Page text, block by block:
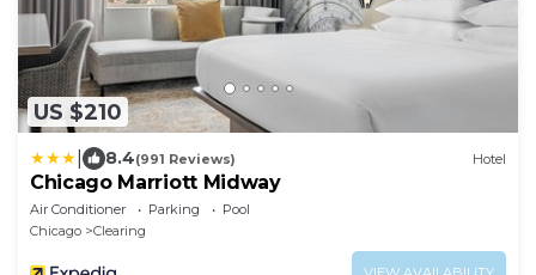
US $210
8.4(991 Reviews) Hotel
Chicago Marriott Midway
Air Conditioner Parking
Pool
Chicago
Clearing